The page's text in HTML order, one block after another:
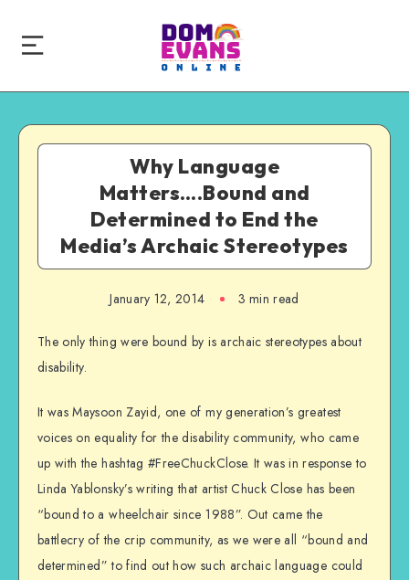
Why Language
Matters….Bound and
Determined to End the
Media’s Archaic Stereotypes
January 12, 2014 3 min read
The only thing were bound by is archaic stereotypes about
disability.
It was Maysoon Zayid, one of my generation’s greatest
voices on equality for the disability community, who came
up with the hashtag #FreeChuckClose. It was in response to
Linda Yablonsky’s writing that artist Chuck Close has been
“bound to a wheelchair since 1988”. Out came the
battlecry of the crip community, as we were all “bound and
determined” to find out how such archaic language could